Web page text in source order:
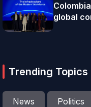
global
Trending Topics
News Politics